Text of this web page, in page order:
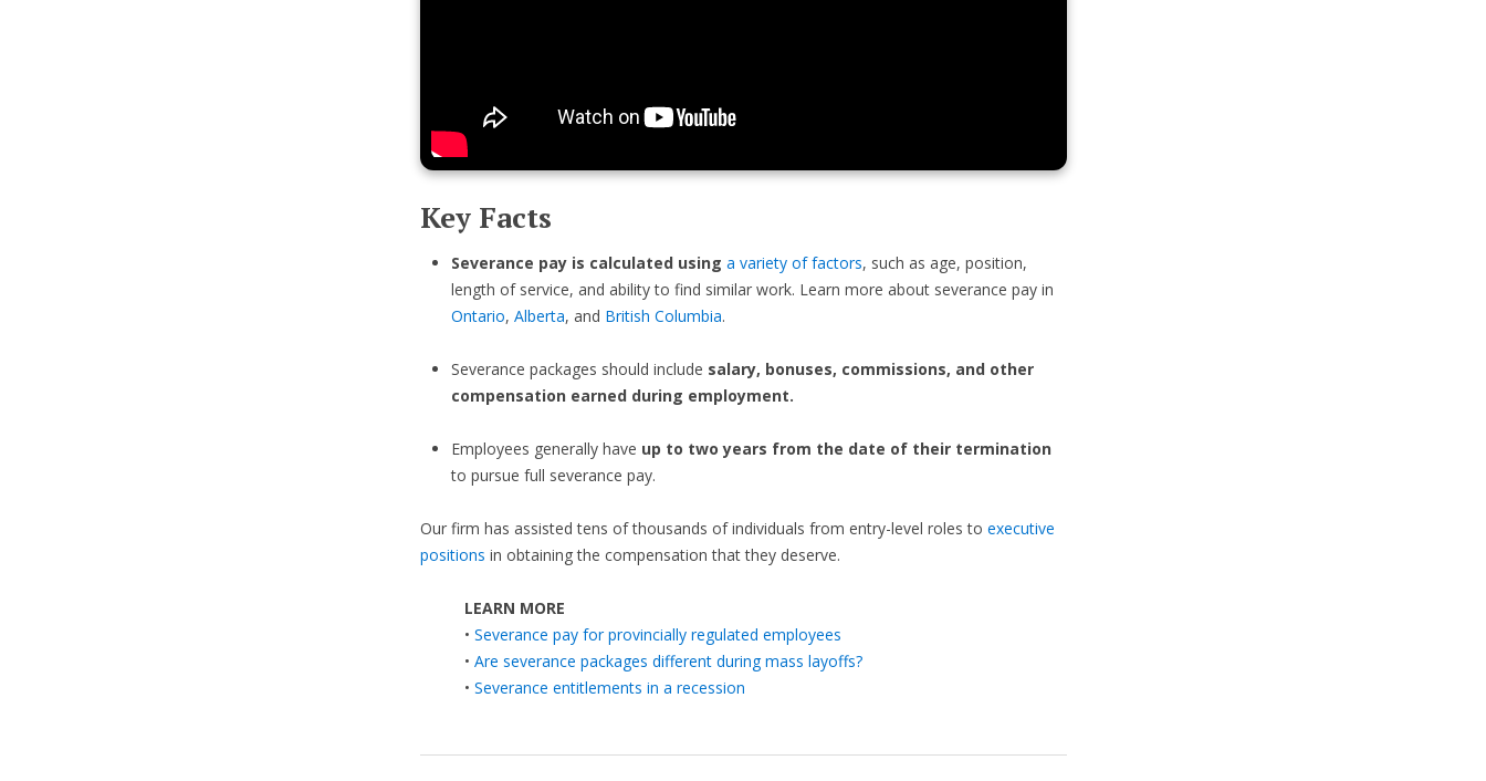
Key Facts
Severance pay is calculated usinga variety of factors, such as age, position,
length of service, and ability to find similar work. Learn more about severance pay in
Ontario,Alberta, and British Columbia.
Severance packages should include salary, bonuses, commissions, and other
compensation earned during employment.
Employees generally have up to two years from the date of their termination
to pursue full severance pay.
Our firm has assisted tens of thousands of individuals from entry-level roles to executive
positions in obtaining the compensation that they deserve.
LEARN MORE
• Severance pay for provincially regulated employees
• Are severance packages different during mass layoffs?
• Severance entitlements in a recession